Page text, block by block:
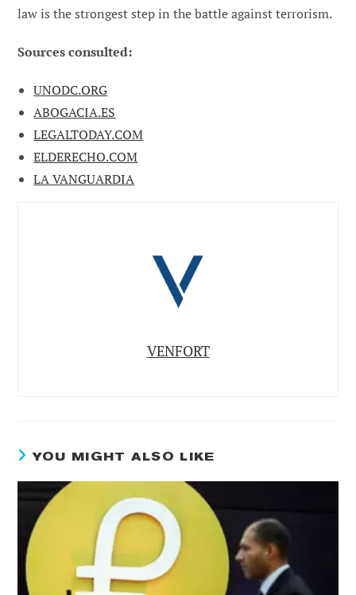
law is the strongest step in the battle against terrorism.
Sources consulted:
UNODC.ORG
ABOGACIA.ES
LEGALTODAY.COM
ELDERECHO.COM
LA VANGUARDIA
VENFORT
YOU MIGHT ALSO LIKE